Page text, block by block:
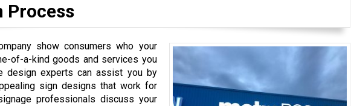
Process
show consumers who your
of-a-kind goods and services you
design experts can assist you by
sign designs that work for
professionals discuss your